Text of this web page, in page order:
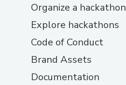
Organize a hackathon
Explore hackathons
Code of Conduct
Brand Assets
Documentation